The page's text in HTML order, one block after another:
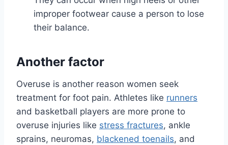
improper footwear cause a person to lose
their balance.
Another factor
Overuse is another reason women seek
treatment for foot pain. Athletes like runners
and basketball players are more prone to
overuse injuries like stress fractures, ankle
sprains, neuromas, blackened toenails, and